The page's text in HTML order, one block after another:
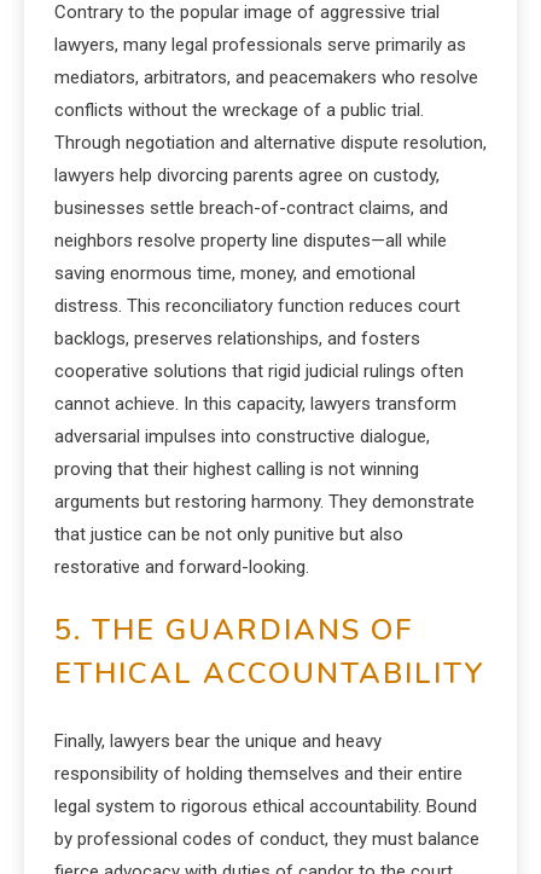
Contrary to the popular image of aggressive trial
lawyers, many legal professionals serve primarily as
mediators, arbitrators, and peacemakers who resolve
conflicts without the wreckage of a public trial.
Through negotiation and alternative dispute resolution,
lawyers help divorcing parents agree on custody,
businesses settle breach-of-contract claims, and
neighbors resolve property line disputes—all while
saving enormous time, money, and emotional
distress. This reconciliatory function reduces court
backlogs, preserves relationships, and fosters
cooperative solutions that rigid judicial rulings often
cannot achieve. In this capacity, lawyers transform
adversarial impulses into constructive dialogue,
proving that their highest calling is not winning
arguments but restoring harmony. They demonstrate
that justice can be not only punitive but also
restorative and forward-looking.
5. THE GUARDIANS OF
ETHICAL ACCOUNTABILITY
Finally, lawyers bear the unique and heavy
responsibility of holding themselves and their entire
legal system to rigorous ethical accountability. Bound
by professional codes of conduct, they must balance